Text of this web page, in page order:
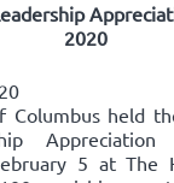
2020
Columbus held
5 at The